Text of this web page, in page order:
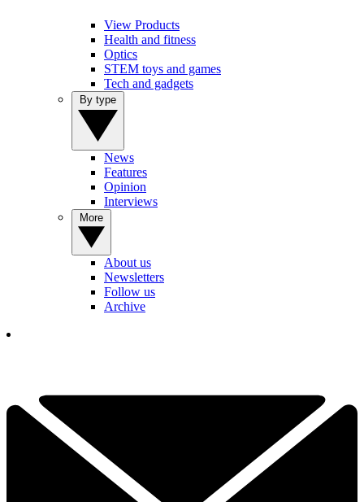
View Products
Health and fitness
Optics
STEM toys and games
Tech and gadgets
News
Features
Opinion
Interviews
About us
Newsletters
Follow us
Archive